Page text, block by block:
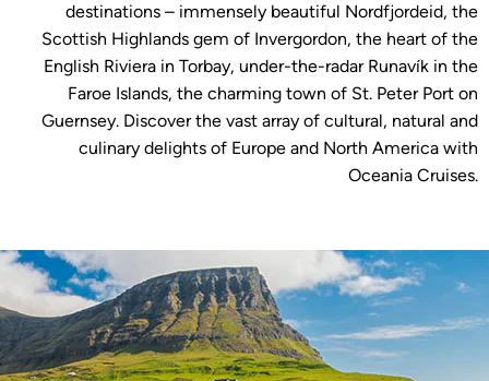
destinations – immensely beautiful Nordfjordeid, the
Scottish Highlands gem of Invergordon, the heart of the
English Riviera in Torbay, under-the-radar Runavík in the
Faroe Islands, the charming town of St. Peter Port on
Guernsey. Discover the vast array of cultural, natural and
culinary delights of Europe and North America with
Oceania Cruises.